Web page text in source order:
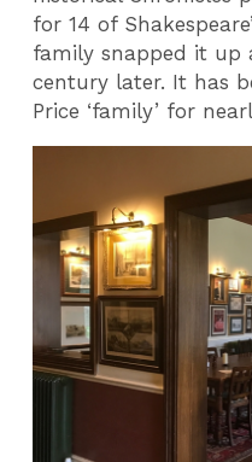
for 14 of
family snapped it up
century later. It has
Price ‘family’ for